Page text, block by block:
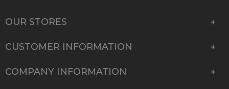
OUR STORES
CUSTOMER INFORMATION
COMPANY INFORMATION